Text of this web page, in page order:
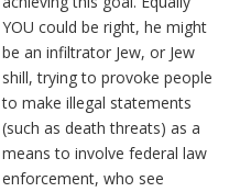
YOU could be right, he might
be an infiltrator Jew, or Jew
shill, trying to provoke people
to make illegal statements
(such as death threats) as a
means to involve federal law
enforcement, who see